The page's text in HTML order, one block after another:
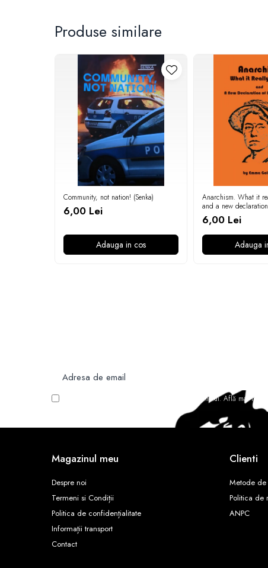
Produse similare
Community, not nation! (Senka)
6,00 Lei
Adauga in cos
Anarchism. What it
and a new
independence (Emma
6,00 Lei
Adauga
Vreau să primesc newsletter cu promoțiile magazinului. Află mai multe
Magazinul meu
Despre noi
Termeni si Condiții
Politica de confidențialitate
Informații transport
Contact
Clienti
Metode de
Politica de
ANPC